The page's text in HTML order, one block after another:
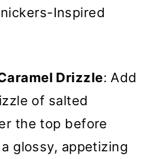
Inspired
Drizzle: Add
of salted
the top before
glossy, appetizing